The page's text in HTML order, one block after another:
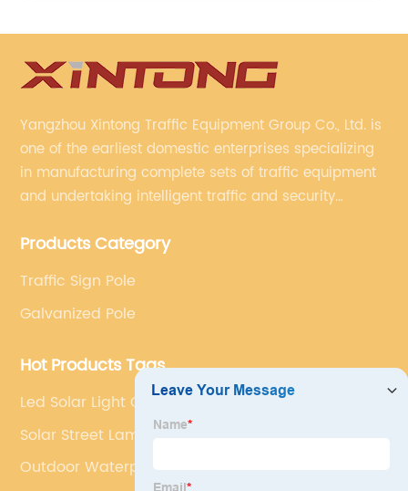
Yangzhou Xintong Traffic Equipment Group Co., Ltd. is
one of the earliest domestic enterprises specializing
in manufacturing complete sets of traffic equipment
and undertaking intelligent traffic and security
specialized, always clear the direction of enterprise
Products Category
Traffic Sign Pole
Galvanized Pole
Hot Products Tags
Led Solar Light Outdoor
Solar Street Lamps
Outdoor Waterproof Solar Lights